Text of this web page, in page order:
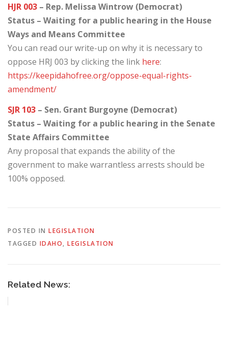
HJR 003 – Rep. Melissa Wintrow (Democrat)
Status – Waiting for a public hearing in the House
Ways and Means Committee
You can read our write-up on why it is necessary to
oppose HRJ 003 by clicking the link here:
https://keepidahofree.org/oppose-equal-rights-
amendment/
SJR 103 – Sen. Grant Burgoyne (Democrat)
Status – Waiting for a public hearing in the Senate
State Affairs Committee
Any proposal that expands the ability of the
government to make warrantless arrests should be
100% opposed.
POSTED IN LEGISLATION
TAGGED IDAHO, LEGISLATION
Related News: